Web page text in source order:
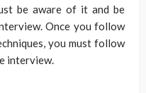
be aware of it and be
Once you follow
you must follow
interview.